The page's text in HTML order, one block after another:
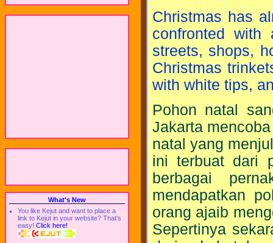
What's New
You like Kejut and want to place a
link to Kejut in your website? That's
easy! Click here!
Christmas has
confronted
streets, shops,
Christmas
with white tips,
Pohon natal
Jakarta
natal yang
ini terbuat dari
berbagai
mendapatkan
orang ajaib
Sepertinya